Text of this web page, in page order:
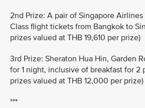
2nd Prize: A pair of Singapore
Class flight tickets from Bangkok to
prizes valued at THB 19,610 per prize)
3rd Prize: Sheraton Hua Hin, Garden
for 1 night, inclusive of breakfast for 2
prizes valued at THB 12,000 per prize)
***